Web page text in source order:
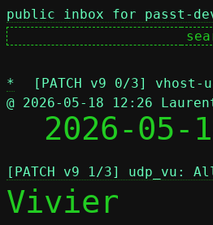
public inbox for passt-
*
[PATCH v9 0/3]
@ 2026-05-18 12:26
2026-
[PATCH v9 1/3] udp_vu:
Vivier